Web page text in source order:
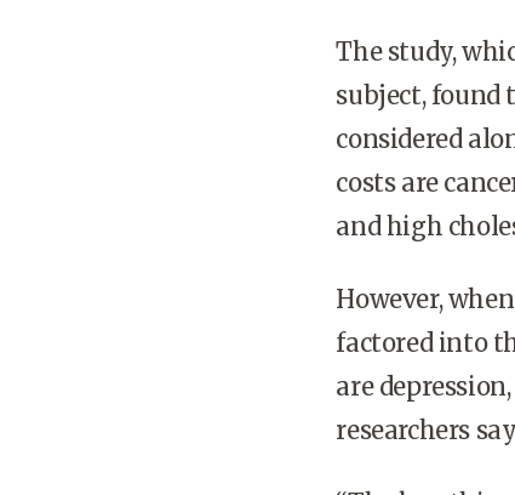
The study,
subject, found
considered
costs are
and high
However,
factored into
are
researchers